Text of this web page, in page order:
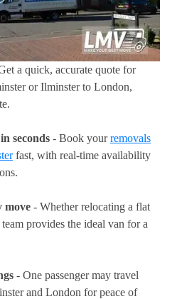
a quick, accurate quote for
or Ilminster to London,
seconds - Book yourremovals
fast, with real-time availability
move - Whether relocating a flat
provides the ideal van for a
- One passenger may travel
and London for peace of